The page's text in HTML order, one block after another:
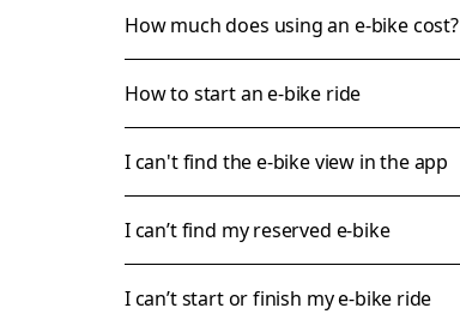
How much does using an e-bike cost?
How to start an e-bike ride
I can't find the e-bike view in the app
I can’t find my reserved e-bike
I can’t start or finish my e-bike ride